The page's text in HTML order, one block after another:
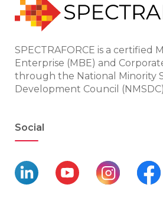
SPECTRAFORCE is a certified
Enterprise (MBE) and
through the National Minority
Development Council
Social